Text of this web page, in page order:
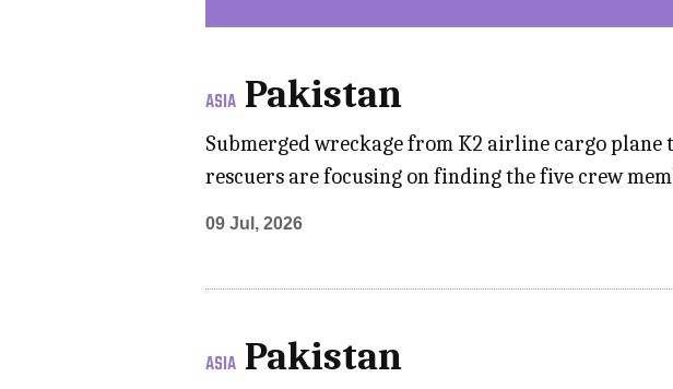
ASIA Pakistan
Submerged wreckage from K2 airline cargo plane
rescuers are focusing on finding the five crew
09 Jul, 2026
ASIA Pakistan